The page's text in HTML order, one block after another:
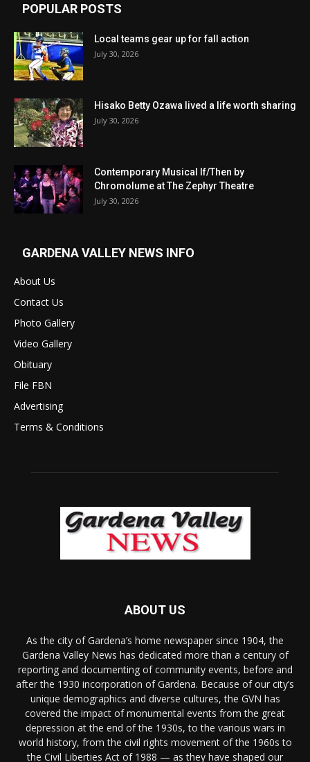
POPULAR POSTS
Local teams gear up for fall action
July 30, 2026
Hisako Betty Ozawa lived a life worth sharing
July 30, 2026
Contemporary Musical If/Then by
Chromolume at The Zephyr Theatre
July 30, 2026
GARDENA VALLEY NEWS INFO
About Us
Contact Us
Photo Gallery
Video Gallery
Obituary
File FBN
Advertising
Terms & Conditions
ABOUT US
As the city of Gardena’s home newspaper since 1904, the
Gardena Valley News has dedicated more than a century of
reporting and documenting of community events, before and
after the 1930 incorporation of Gardena. Because of our city’s
unique demographics and diverse cultures, the GVN has
covered the impact of monumental events from the great
depression at the end of the 1930s, to the various wars in
world history, from the civil rights movement of the 1960s to
the Civil Liberties Act of 1988 — as they have shaped our